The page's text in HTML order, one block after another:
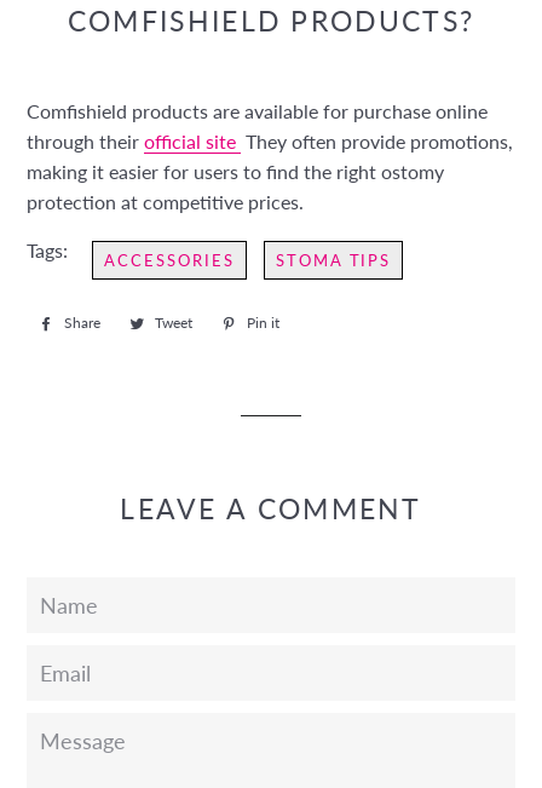
COMFISHIELD PRODUCTS?
Comfishield products are available for purchase online
through theirofficial site They often provide promotions,
making it easier for users to find the right ostomy
protection at competitive prices.
Tags: ACCESSORIES STOMA TIPS
Share
Share
Tweet
Tweet
Pin it
LEAVE A COMMENT